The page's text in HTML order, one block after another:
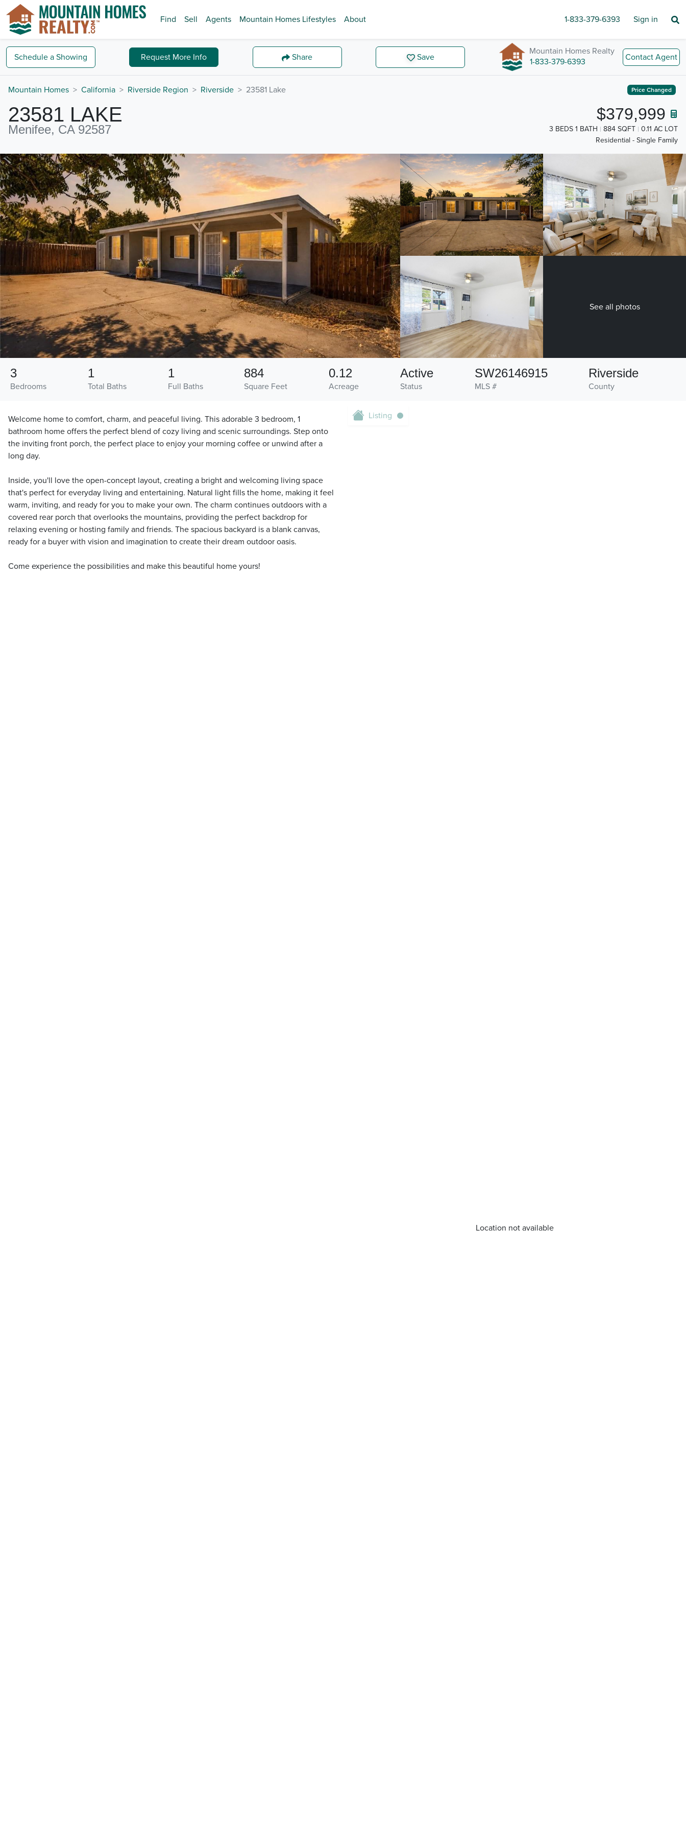
Find Sell Agents Mountain Homes Lifestyles About 1-833-379-6393 Sign in
Schedule a Showing Request More Info Share Save
Mountain Homes Realty
1-833-379-6393
Contact Agent
Mountain Homes California Riverside Region Riverside 23581 Lake Price Changed
23581 LAKE
Menifee, CA 92587
$379,999
3 BEDS 1 BATH 884 SQFT
0.11 AC LOT
Residential - Single Family
See all photos
Bedrooms
3
Total Baths
1
Full Baths
1
Square Feet
884
Acreage
0.12
Status
Active
MLS #
SW26146915
County
Riverside
Welcome home to comfort, charm, and peaceful living. This adorable 3 bedroom, 1
bathroom home offers the perfect blend of cozy living and scenic surroundings. Step onto
the inviting front porch, the perfect place to enjoy your morning coffee or unwind after a
long day.
Inside, you'll love the open-concept layout, creating a bright and welcoming living space
that's perfect for everyday living and entertaining. Natural light fills the home, making it feel
warm, inviting, and ready for you to make your own. The charm continues outdoors with a
covered rear porch that overlooks the mountains, providing the perfect backdrop for
relaxing evening or hosting family and friends. The spacious backyard is a blank canvas,
ready for a buyer with vision and imagination to create their dream outdoor oasis.
Come experience the possibilities and make this beautiful home yours!
Location not available
Listing